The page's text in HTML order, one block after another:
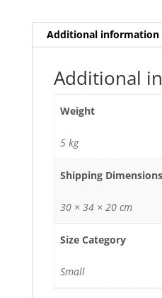
Additional information
Additional
Weight
5 kg
Shipping Dimensions
30 × 34 × 20 cm
Size Category
Small